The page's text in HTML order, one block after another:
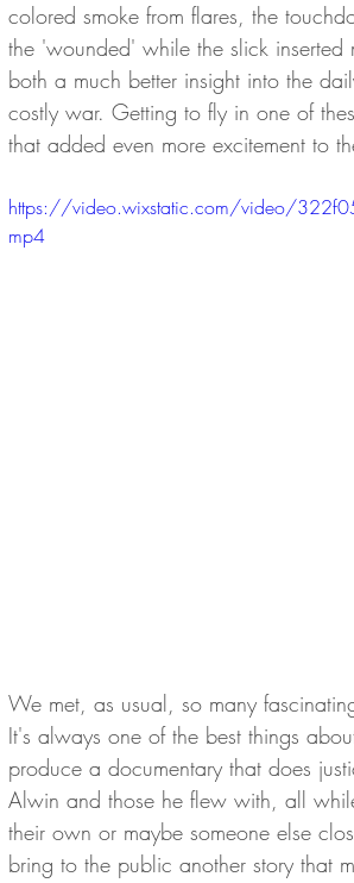
colored smoke from flares, the
the 'wounded' while the slick
both a much better insight into the
costly war. Getting to fly in one of
that added even more excitement to
https://video.wixstatic.com/video/
mp4
We met, as usual, so many
It's always one of the best things
produce a documentary that does
Alwin and those he flew with, all
their own or maybe someone else
bring to the public another story that